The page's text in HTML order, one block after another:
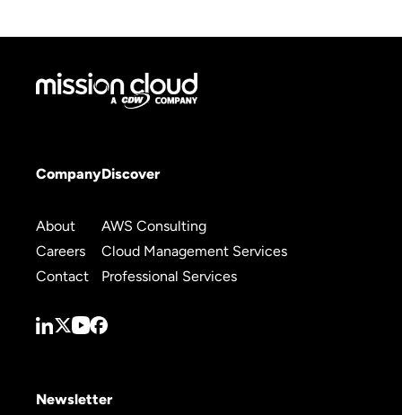
Company
About
Careers
Contact
Discover
AWS Consulting
Cloud Management Services
Professional Services
Newsletter